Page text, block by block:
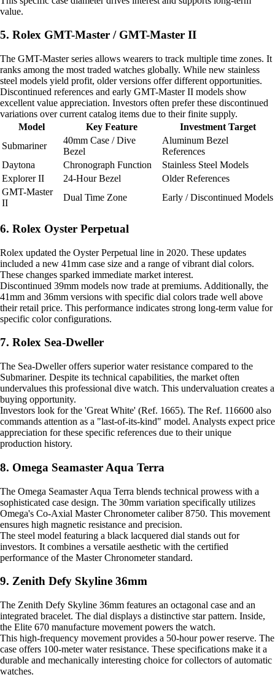
value.
5. Rolex GMT-Master / GMT-Master II
The GMT-Master series allows wearers to track multiple time zones. It
ranks among the most traded watches globally. While new stainless
steel models yield profit, older versions offer different opportunities.
Discontinued references and early GMT-Master II models show
excellent value appreciation. Investors often prefer these discontinued
variations over current catalog items due to their finite supply.
Model
Key Feature
Investment Target
Submariner
40mm Case / Dive
Bezel
Aluminum Bezel
References
Daytona
Chronograph Function
Stainless Steel Models
Explorer II
24-Hour Bezel
Older References
GMT-Master
II
Dual Time Zone Early / Discontinued Models
6. Rolex Oyster Perpetual
Rolex updated the Oyster Perpetual line in 2020. These updates
included a new 41mm case size and a range of vibrant dial colors.
These changes sparked immediate market interest.
Discontinued 39mm models now trade at premiums. Additionally, the
41mm and 36mm versions with specific dial colors trade well above
their retail price. This performance indicates strong long-term value for
specific color configurations.
7. Rolex Sea-Dweller
The Sea-Dweller offers superior water resistance compared to the
Submariner. Despite its technical capabilities, the market often
undervalues this professional dive watch. This undervaluation creates a
buying opportunity.
Investors look for the 'Great White' (Ref. 1665). The Ref. 116600 also
commands attention as a "last-of-its-kind" model. Analysts expect price
appreciation for these specific references due to their unique
production history.
8. Omega Seamaster Aqua Terra
The Omega Seamaster Aqua Terra blends technical prowess with a
sophisticated case design. The 30mm variation specifically utilizes
Omega's Co-Axial Master Chronometer caliber 8750. This movement
ensures high magnetic resistance and precision.
The steel model featuring a black lacquered dial stands out for
investors. It combines a versatile aesthetic with the certified
performance of the Master Chronometer standard.
9. Zenith Defy Skyline 36mm
The Zenith Defy Skyline 36mm features an octagonal case and an
integrated bracelet. The dial displays a distinctive star pattern. Inside,
the Elite 670 manufacture movement powers the watch.
This high-frequency movement provides a 50-hour power reserve. The
case offers 100-meter water resistance. These specifications make it a
durable and mechanically interesting choice for collectors of automatic
watches.